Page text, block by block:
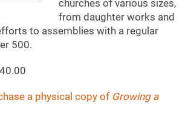
churches of various sizes,
from daughter works and
to assemblies with a regular
500.
a physical copy of Growing a